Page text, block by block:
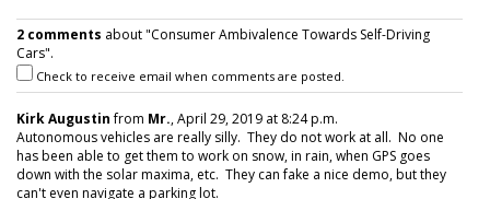
2 comments about "Consumer Ambivalence Towards Self-Driving
Cars".
Check to receive email when comments are posted.
Kirk Augustinfrom Mr., April 29, 2019 at 8:24 p.m.
Autonomous vehicles are really silly. They do not work at all. No one
has been able to get them to work on snow, in rain, when GPS goes
down with the solar maxima, etc. They can fake a nice demo, but they
can't even navigate a parking lot.